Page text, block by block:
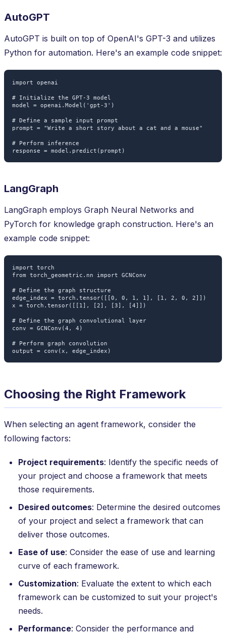
AutoGPT
AutoGPT is built on top of OpenAI's GPT-3 and utilizes
Python for automation. Here's an example code snippet:
import openai
# Initialize the GPT-3 model
model = openai.Model('gpt-3')
# Define a sample input prompt
prompt = "Write a short story about a cat and a mouse"
# Perform inference
LangGraph
LangGraph employs Graph Neural Networks and
PyTorch for knowledge graph construction. Here's an
example code snippet:
import torch
from torch_geometric.nn import GCNConv
# Define the graph structure
edge_index = torch.tensor([[0, 0, 1, 1], [1, 2, 0, 2]])
x = torch.tensor([[1], [2], [3], [4]])
# Define the graph convolutional layer
conv = GCNConv(4, 4)
# Perform graph convolution
Choosing the Right Framework
When selecting an agent framework, consider the
following factors:
Project requirements: Identify the specific needs of
your project and choose a framework that meets
those requirements.
Desired outcomes: Determine the desired outcomes
of your project and select a framework that can
deliver those outcomes.
Ease of use: Consider the ease of use and learning
curve of each framework.
Customization: Evaluate the extent to which each
framework can be customized to suit your project's
needs.
Performance: Consider the performance and